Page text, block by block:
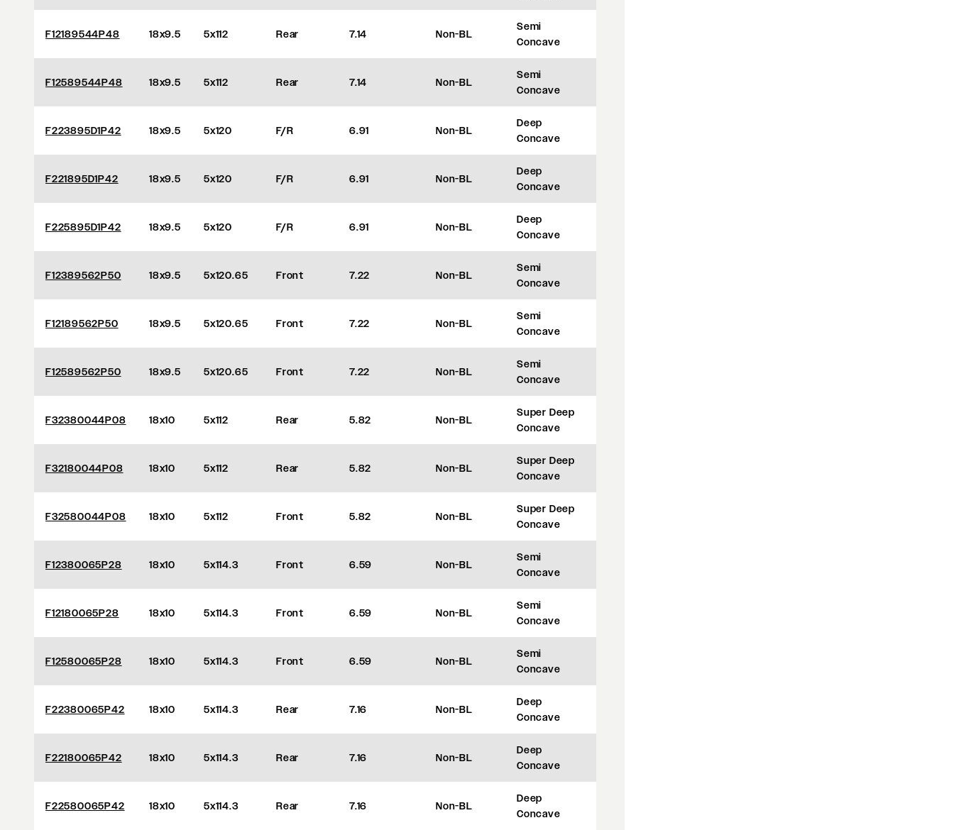
F12189544P48 18x9.5 5x112 Rear 7.14 Non-BL
Semi
Concave
F12589544P48 18x9.5 5x112 Rear 7.14 Non-BL
Semi
Concave
F223895D1P42 18x9.5 5x120 F/R 6.91 Non-BL
Deep
Concave
F221895D1P42 18x9.5 5x120 F/R 6.91 Non-BL
Deep
Concave
F225895D1P42 18x9.5 5x120 F/R 6.91 Non-BL
Deep
Concave
F12389562P50 18x9.5 5x120.65 Front 7.22 Non-BL
Semi
Concave
F12189562P50 18x9.5 5x120.65 Front 7.22 Non-BL
Semi
Concave
F12589562P50 18x9.5 5x120.65 Front 7.22 Non-BL
Semi
Concave
F32380044P08 18x10 5x112 Rear 5.82 Non-BL
Super Deep
Concave
F32180044P08 18x10 5x112 Rear 5.82 Non-BL
Super Deep
Concave
F32580044P08 18x10 5x112 Front 5.82 Non-BL
Super Deep
Concave
F12380065P28 18x10 5x114.3 Front 6.59 Non-BL
Semi
Concave
F12180065P28 18x10 5x114.3 Front 6.59 Non-BL
Semi
Concave
F12580065P28 18x10 5x114.3 Front 6.59 Non-BL
Semi
Concave
F22380065P42 18x10 5x114.3 Rear 7.16 Non-BL
Deep
Concave
F22180065P42 18x10 5x114.3 Rear 7.16 Non-BL
Deep
Concave
F22580065P42 18x10 5x114.3 Rear 7.16 Non-BL
Deep
Concave